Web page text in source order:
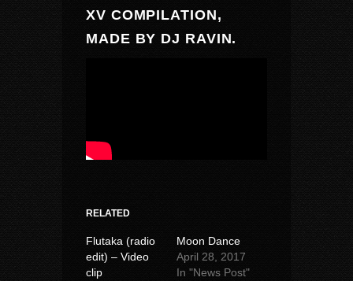
XV COMPILATION,
MADE BY DJ RAVIN.
RELATED
Flutaka (radio
edit) – Video
clip
Moon Dance
April 28, 2017
In "News Post"